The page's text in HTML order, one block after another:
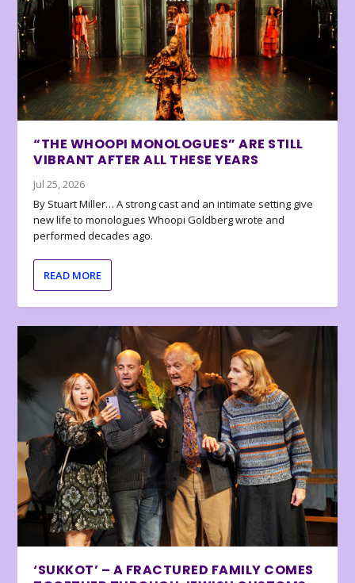
“THE WHOOPI MONOLOGUES” ARE STILL
VIBRANT AFTER ALL THESE YEARS
Jul 25, 2026
By Stuart Miller… A strong cast and an intimate setting give
new life to monologues Whoopi Goldberg wrote and
performed decades ago.
READ MORE
‘SUKKOT’ – A FRACTURED FAMILY COMES